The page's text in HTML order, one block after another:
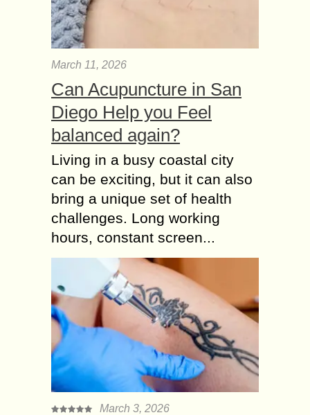
March 11, 2026
Can Acupuncture in San
Diego Help you Feel
balanced again?
Living in a busy coastal city
can be exciting, but it can also
bring a unique set of health
challenges. Long working
hours, constant screen...
March 3, 2026